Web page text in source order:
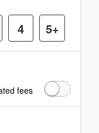
4 5+
fees